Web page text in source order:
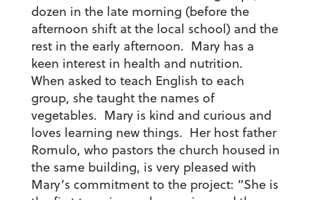
dozen in the late morning (before the
afternoon shift at the local school) and the
rest in the early afternoon. Mary has a
keen interest in health and nutrition.
When asked to teach English to each
group, she taught the names of
vegetables. Mary is kind and curious and
loves learning new things. Her host father
Romulo, who pastors the church housed in
the same building, is very pleased with
Mary’s commitment to the project: “She is